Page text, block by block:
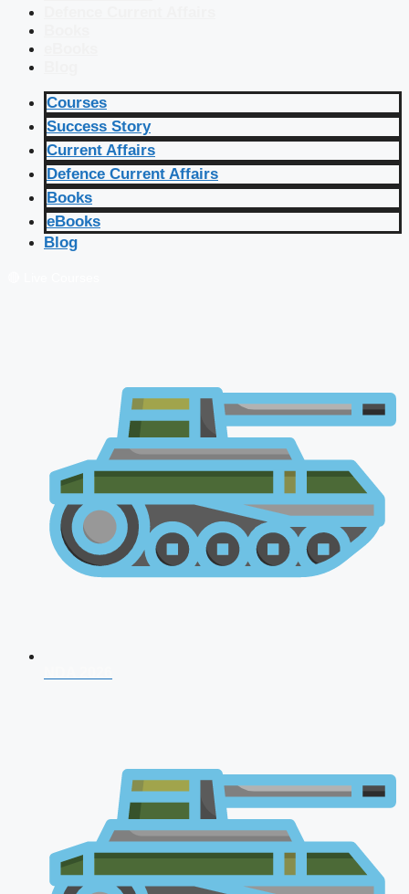
Courses
Success Story
Current Affairs
Defence Current Affairs
Books
eBooks
Blog